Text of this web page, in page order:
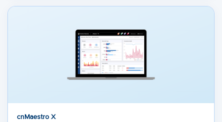
cnMaestro X